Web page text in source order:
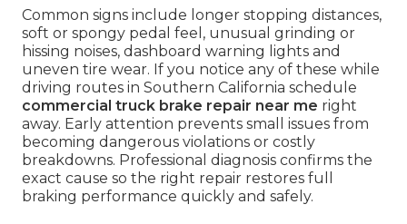
Common signs include longer stopping distances,
soft or spongy pedal feel, unusual grinding or
hissing noises, dashboard warning lights and
uneven tire wear. If you notice any of these while
driving routes in Southern California schedule
commercial truck brake repair near me right
away. Early attention prevents small issues from
becoming dangerous violations or costly
breakdowns. Professional diagnosis confirms the
exact cause so the right repair restores full
braking performance quickly and safely.